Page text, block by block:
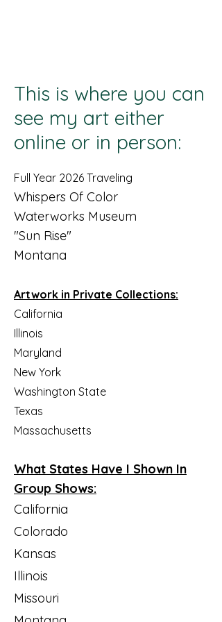
This is where you can
see my art either
online or in person:
Full Year 2026 Traveling
Whispers Of Color
Waterworks Museum
"Sun Rise"
Montana
Artwork in Private Collections:
California
Illinois
Maryland
New York
Washington State
Texas​
Massachusetts
What States Have I Shown In
Group Shows:
California
Colorado
Kansas
Illinois
Missouri